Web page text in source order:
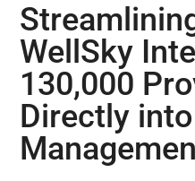
WellSky
130,000
Directly